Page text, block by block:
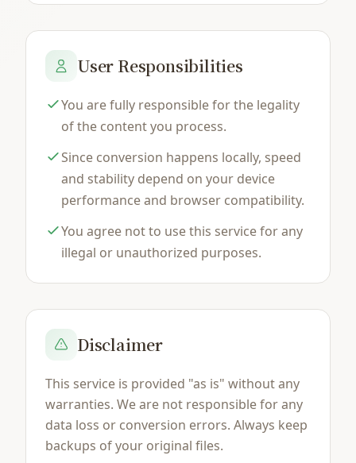
User Responsibilities
You are fully responsible for the legality
of the content you process.
Since conversion happens locally, speed
and stability depend on your device
performance and browser compatibility.
You agree not to use this service for any
illegal or unauthorized purposes.
Disclaimer
This service is provided "as is" without any
warranties. We are not responsible for any
data loss or conversion errors. Always keep
backups of your original files.